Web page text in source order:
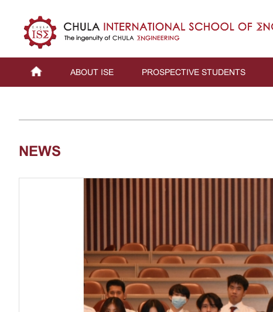
ABOUT ISE PROSPECTIVE STUDENTS
NEWS